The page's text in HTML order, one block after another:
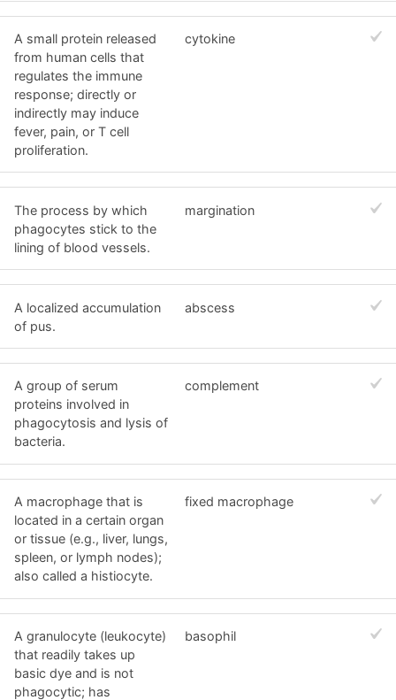
A small protein released
from human cells that
regulates the immune
response; directly or
indirectly may induce
fever, pain, or T cell
proliferation.
cytokine
The process by which
phagocytes stick to the
lining of blood vessels.
margination
A localized accumulation
of pus.
abscess
A group of serum
proteins involved in
phagocytosis and lysis of
bacteria.
complement
A macrophage that is
located in a certain organ
or tissue (e.g., liver, lungs,
spleen, or lymph nodes);
also called a histiocyte.
fixed macrophage
A granulocyte (leukocyte)
that readily takes up
basic dye and is not
phagocytic; has
basophil